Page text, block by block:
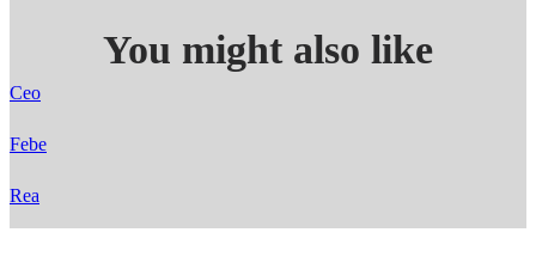
You might also like
Ceo
Febe
Rea